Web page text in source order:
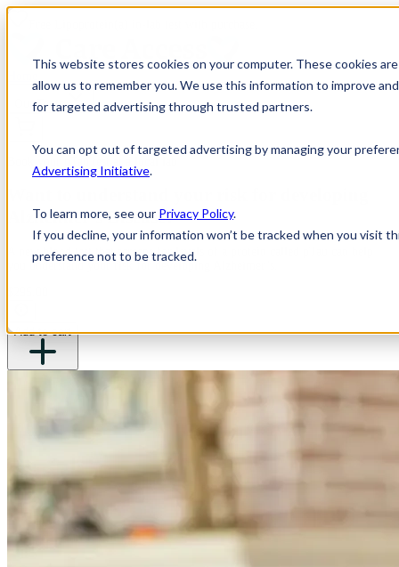
This website stores cookies on your computer. These cookies
allow us to remember you. We use this information to improve
for targeted advertising through trusted partners.
You can opt out of targeted advertising by managing your
Advertising Initiative.
To learn more, see our Privacy Policy.
If you decline, your information won’t be tracked when you visit
preference not to be tracked.
Our Tests
Alzheimer's Disease?
A new blood test that screens for levels of a protein called pTau can help
you understand your risk for developing Alzheimer’s.
Add to cart